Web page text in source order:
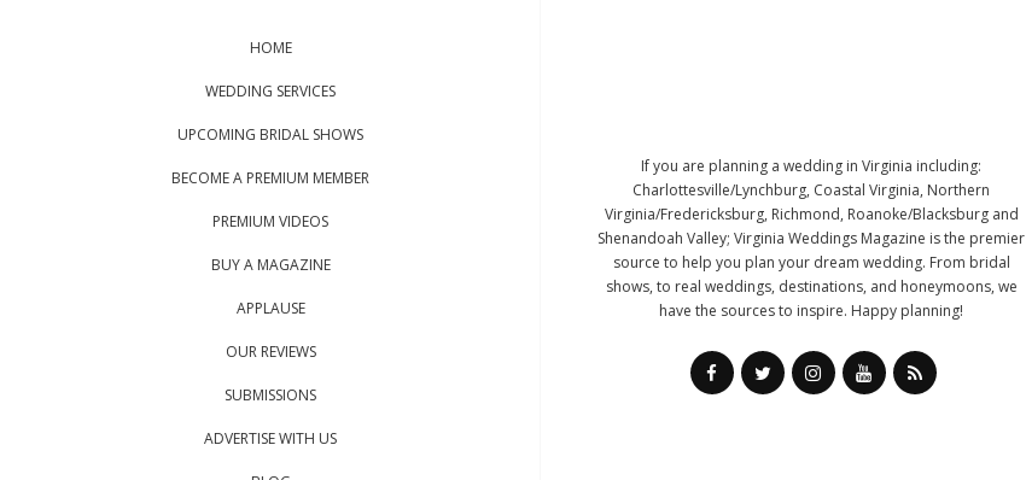
HOME
WEDDING SERVICES
UPCOMING BRIDAL SHOWS
BECOME A PREMIUM MEMBER
PREMIUM VIDEOS
BUY A MAGAZINE
APPLAUSE
OUR REVIEWS
SUBMISSIONS
ADVERTISE WITH US
If you are planning a wedding in Virginia including:
Charlottesville/Lynchburg, Coastal Virginia, Northern
Virginia/Fredericksburg, Richmond, Roanoke/Blacksburg and
Shenandoah Valley; Virginia Weddings Magazine is the premier
source to help you plan your dream wedding. From bridal
shows, to real weddings, destinations, and honeymoons, we
have the sources to inspire. Happy planning!